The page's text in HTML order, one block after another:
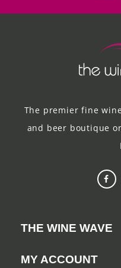
The premier fine
and beer boutique
THE WINE WAVE
MY ACCOUNT